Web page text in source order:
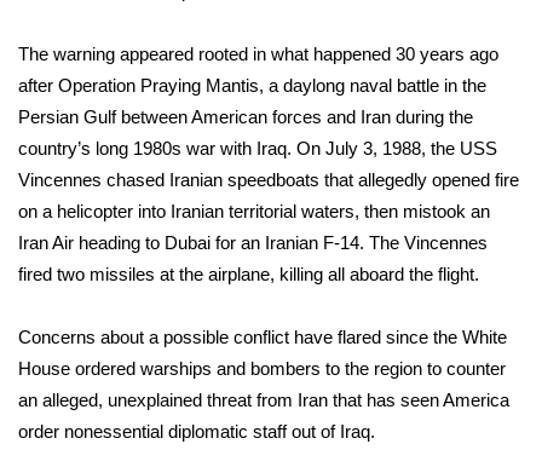
2026 March Mayhem 3 in 1
WCBI Cutest Couple 2026
FOX 4 Winter Premieres Giveaway
FOX 4 Premiere Week Giveaway
Teacher of the Month
WCBI Contests – Rules, Privacy,
and Service
The warning appeared rooted in what happened 30 years ago
after Operation Praying Mantis, a daylong naval battle in the
Persian Gulf between American forces and Iran during the
country’s long 1980s war with Iraq. On July 3, 1988, the USS
Vincennes chased Iranian speedboats that allegedly opened fire
on a helicopter into Iranian territorial waters, then mistook an
Iran Air heading to Dubai for an Iranian F-14. The Vincennes
fired two missiles at the airplane, killing all aboard the flight.
Concerns about a possible conflict have flared since the White
House ordered warships and bombers to the region to counter
an alleged, unexplained threat from Iran that has seen America
order nonessential diplomatic staff out of Iraq.